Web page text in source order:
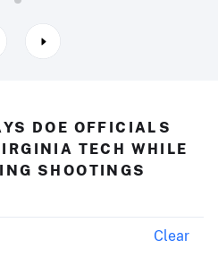
DOE OFFICIALS
TECH WHILE
SHOOTINGS
Clear